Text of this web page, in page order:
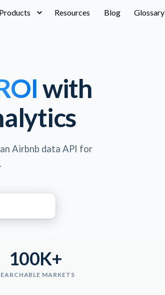
Products Resources Blog Glossary
with
Airbnb data API for
100K+
MARKETS